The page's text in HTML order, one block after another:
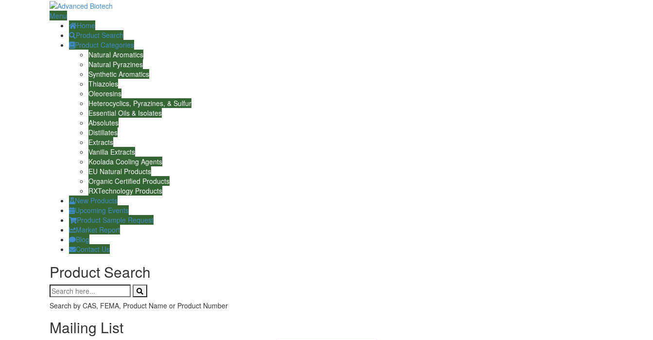
Menu
Home
Product Search
Product Categories
Natural Aromatics
Natural Pyrazines
Synthetic Aromatics
Thiazoles
Oleoresins
Heterocyclics, Pyrazines, & Sulfur
Essential Oils & Isolates
Absolutes
Distillates
Extracts
Vanilla Extracts
Koolada Cooling Agents
EU Natural Products
Organic Certified Products
RXTechnology Products
New Products
Upcoming Events
Product Sample Request
Market Report
Blog
Contact Us
Product Search
Search by CAS, FEMA, Product Name or Product Number
Mailing List